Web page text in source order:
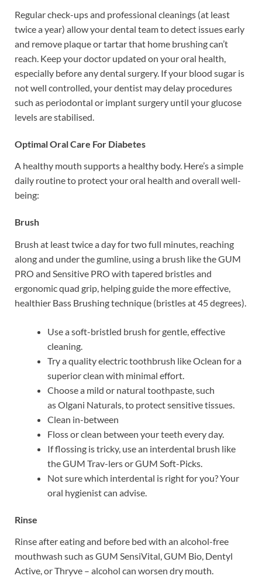
Regular check-ups and professional cleanings (at least
twice a year) allow your dental team to detect issues early
and remove plaque or tartar that home brushing can’t
reach. Keep your doctor updated on your oral health,
especially before any dental surgery. If your blood sugar is
not well controlled, your dentist may delay procedures
such as periodontal or implant surgery until your glucose
levels are stabilised.
Optimal Oral Care For Diabetes
A healthy mouth supports a healthy body. Here’s a simple
daily routine to protect your oral health and overall well-
being:
Brush
Brush at least twice a day for two full minutes, reaching
along and under the gumline, using a brush like the GUM
PRO and Sensitive PRO with tapered bristles and
ergonomic quad grip, helping guide the more effective,
healthier Bass Brushing technique (bristles at 45 degrees).
Use a soft-bristled brush for gentle, effective
cleaning.
Try a quality electric toothbrush like Oclean for a
superior clean with minimal effort.
Choose a mild or natural toothpaste, such
as Olgani Naturals, to protect sensitive tissues.
Clean in-between
Floss or clean between your teeth every day.
If flossing is tricky, use an interdental brush like
the GUM Trav-lers or GUM Soft-Picks.
Not sure which interdental is right for you? Your
oral hygienist can advise.
Rinse
Rinse after eating and before bed with an alcohol-free
mouthwash such as GUM SensiVital, GUM Bio, Dentyl
Active, or Thryve – alcohol can worsen dry mouth.